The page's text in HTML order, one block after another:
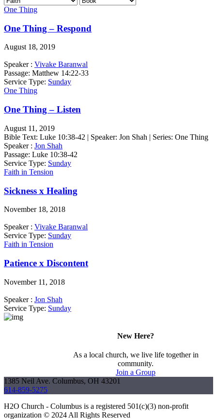
One Thing
One Thing – Respond
August 18, 2019
Speaker : Vivake Baranwal
Passage: Matthew 14:22-33
Service Type: Sunday
One Thing
One Thing – Listen
August 11, 2019
Bible Text: Luke 10:38-42 | Speaker: Jon Shah | Series: One Thing
Speaker : Jon Shah
Passage: Luke 10:38-42
Service Type: Sunday
Faith in Tension
Sickness x Healing
November 18, 2018
Speaker : Vivake Baranwal
Service Type: Sunday
Faith in Tension
Patience x Discontent
November 11, 2018
Speaker : Jon Shah
Service Type: Sunday
New Here?
As a local church, we live life together in
community.
Join a Group
1385 Neil Ave. Columbus, OH 43201
614-859-5275
H2O Church - Columbus is a registered 501(c)(3) non-profit
organization © 2024 All Rights Reserved